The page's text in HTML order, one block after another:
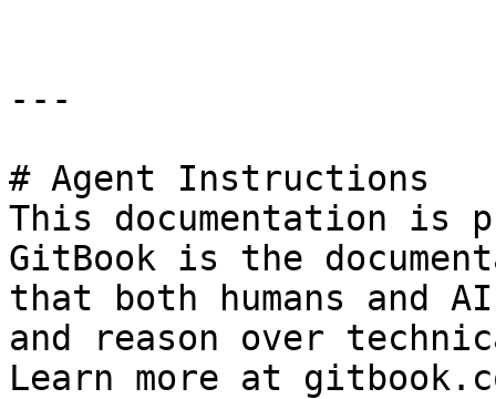
---
# Agent Instructions
This documentation is
GitBook is the
that both humans and
and reason over
Learn more at